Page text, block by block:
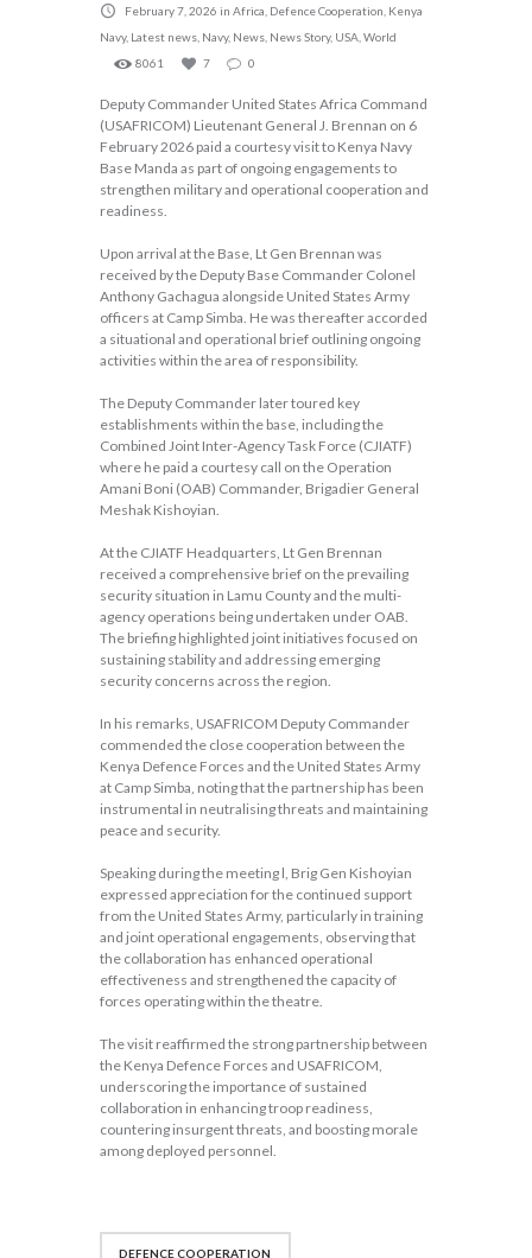
February 7, 2026 in Africa Defence Cooperation Kenya
Navy, Latest news Navy, News News Story, USA World
8061
7 0
Deputy Commander United States Africa Command
(USAFRICOM) Lieutenant General J. Brennan on 6
February 2026 paid a courtesy visit to Kenya Navy
Base Manda as part of ongoing engagements to
strengthen military and operational cooperation and
readiness.
Upon arrival at the Base, Lt Gen Brennan was
received by the Deputy Base Commander Colonel
Anthony Gachagua alongside United States Army
officers at Camp Simba. He was thereafter accorded
a situational and operational brief outlining ongoing
activities within the area of responsibility.
The Deputy Commander later toured key
establishments within the base, including the
Combined Joint Inter-Agency Task Force (CJIATF)
where he paid a courtesy call on the Operation
Amani Boni (OAB) Commander, Brigadier General
Meshak Kishoyian.
At the CJIATF Headquarters, Lt Gen Brennan
received a comprehensive brief on the prevailing
security situation in Lamu County and the multi-
agency operations being undertaken under OAB.
The briefing highlighted joint initiatives focused on
sustaining stability and addressing emerging
security concerns across the region.
In his remarks, USAFRICOM Deputy Commander
commended the close cooperation between the
Kenya Defence Forces and the United States Army
at Camp Simba, noting that the partnership has been
instrumental in neutralising threats and maintaining
peace and security.
Speaking during the meeting l, Brig Gen Kishoyian
expressed appreciation for the continued support
from the United States Army, particularly in training
and joint operational engagements, observing that
the collaboration has enhanced operational
effectiveness and strengthened the capacity of
forces operating within the theatre.
The visit reaffirmed the strong partnership between
the Kenya Defence Forces and USAFRICOM,
underscoring the importance of sustained
collaboration in enhancing troop readiness,
countering insurgent threats, and boosting morale
among deployed personnel.
DEFENCE COOPERATION